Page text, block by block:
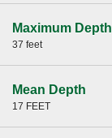
Maximum Depth
37 feet
Mean Depth
17 FEET